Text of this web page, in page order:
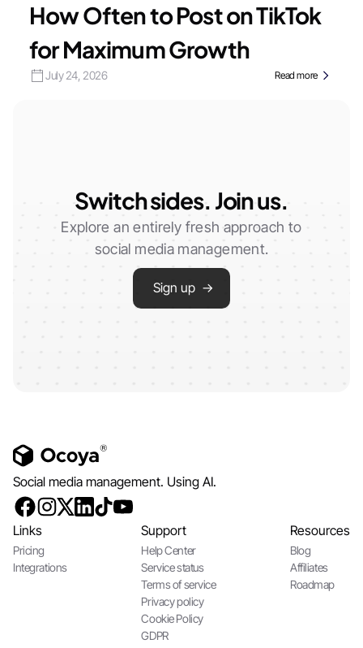
How Often to Post on TikTok
for Maximum Growth
July 24, 2026 Read more
Switch sides. Join us.
Explore an entirely fresh approach to
social media management.
Sign up →
Social media management. Using AI.
Links
Pricing
Integrations
Support
Help Center
Service status
Terms of service
Privacy policy
Cookie Policy
GDPR
Resources
Blog
Affiliates
Roadmap